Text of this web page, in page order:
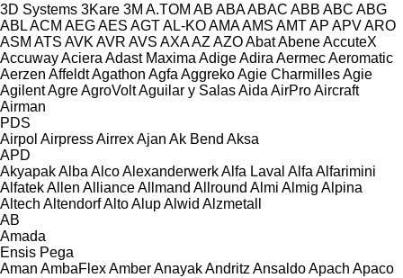
3D Systems 3Kare 3M A.TOM AB ABAABAC ABB ABC ABG
ABLACM AEGAES AGTAL-KOAMAAMS AMTAP APVARO
ASM ATS AVK AVR AVS AXAAZ AZOAbatAbeneAccuteX
AccuwayAciera Adast Maxima AdigeAdira AermecAeromatic
Aerzen AffeldtAgathon Agfa AggrekoAgie CharmillesAgie
AgilentAgreAgroVoltAguilar y SalasAida AirProAircraft
Airman
PDS
Airpol AirpressAirrexAjan Ak Bend Aksa
APD
AkyapakAlba AlcoAlexanderwerkAlfa Laval Alfa Alfarimini
AlfatekAllen AllianceAllmand Allround Almi Almig Alpina
Altech AltendorfAltoAlupAlwid Alzmetall
AB
Amada
Ensis Pega
Aman AmbaFlexAmberAnayakAndritz AnsaldoApach Apaco